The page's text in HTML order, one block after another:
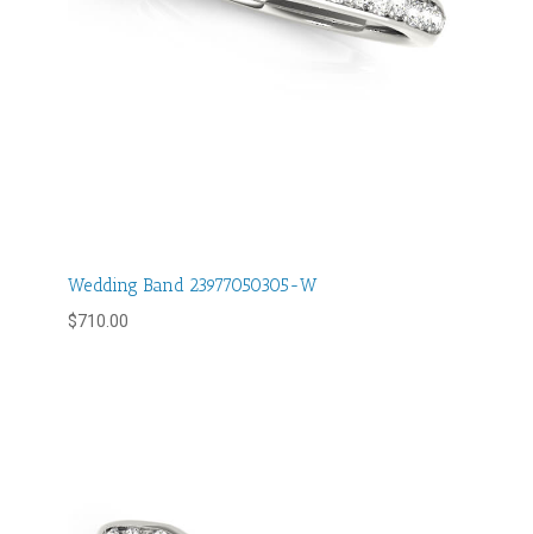
Wedding Band 23977050305-W
$710.00